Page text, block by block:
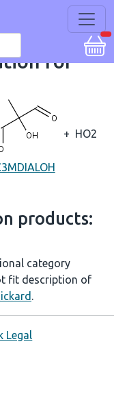
for
11 + HO2
products:
category
fit description of
.
Legal